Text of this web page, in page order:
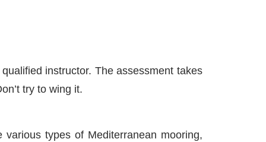
instructor. The assessment takes
try to wing it.
types of Mediterranean mooring,